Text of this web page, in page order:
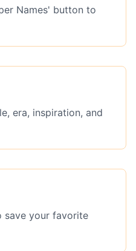
Names' button to
era, inspiration, and
save your favorite